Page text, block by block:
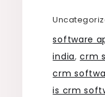
software
india,crm
crm
is crm